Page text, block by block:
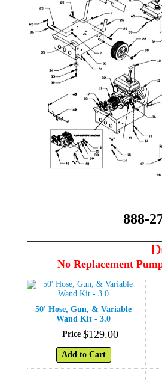
888-
No Replacement
50' Hose, Gun, & Variable
Wand Kit - 3.0
Price $129.00
Add to Cart